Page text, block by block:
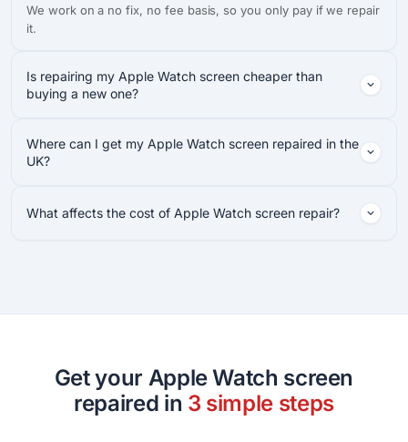
We work on a no fix, no fee basis, so you only pay if we repair
it.
Is repairing my Apple Watch screen cheaper than
buying a new one?
Where can I get my Apple Watch screen repaired in the
UK?
What affects the cost of Apple Watch screen repair?
Get your Apple Watch screen
repaired in 3 simple steps